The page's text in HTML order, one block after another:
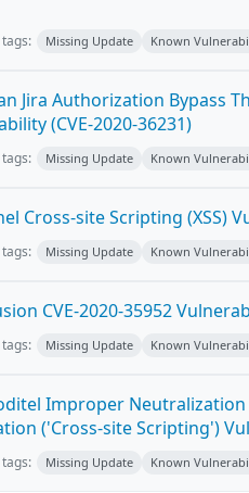
Missing Update Known
Jira Authorization Bypass
(CVE-2020-36231)
Missing Update Known
Cross-site Scripting (XSS)
Missing Update Known
CVE-2020-35952
Missing Update Known
Improper
('Cross-site Scripting')
Missing Update Known